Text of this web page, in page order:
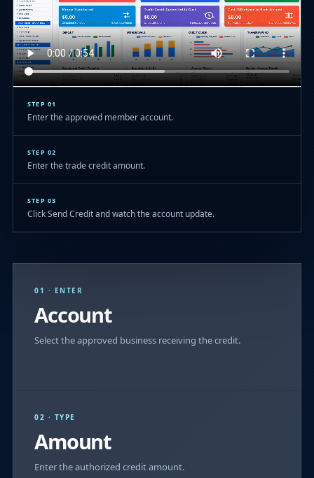
STEP 01
Enter the approved member account.
STEP 02
Enter the trade credit amount.
STEP 03
Click Send Credit and watch the account update.
01 · ENTER
Account
Select the approved business receiving the credit.
02 · TYPE
Amount
Enter the authorized credit amount.